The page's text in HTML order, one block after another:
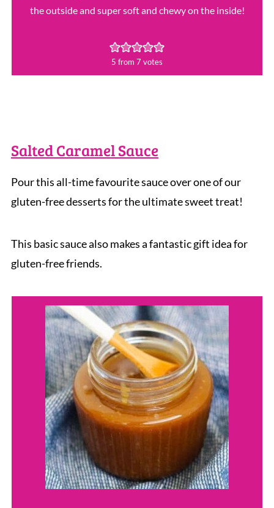
the outside and super soft and chewy on the inside!
5 from 7 votes
Salted Caramel Sauce
Pour this all-time favourite sauce over one of our
gluten-free desserts for the ultimate sweet treat!
This basic sauce also makes a fantastic gift idea for
gluten-free friends.